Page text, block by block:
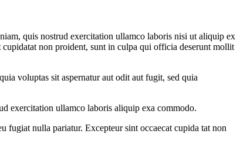
quis nostrud exercitation ullamco laboris nisi ut aliquip ex
non proident, sunt in culpa qui officia deserunt mollit
voluptas sit aspernatur aut odit aut fugit, sed quia
exercitation ullamco laboris aliquip exa commodo.
nulla pariatur. Excepteur sint occaecat cupida tat non